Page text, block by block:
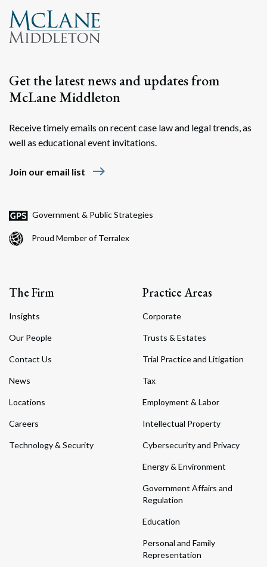
Search
Get the latest news and updates from
McLane Middleton
Receive timely emails on recent case law and legal trends, as
well as educational event invitations.
Join our email list east
Government & Public Strategies
Proud Member of Terralex
The Firm
Insights
Our People
Contact Us
News
Locations
Careers
Technology & Security
Practice Areas
Corporate
Trusts & Estates
Trial Practice and Litigation
Tax
Employment & Labor
Intellectual Property
Cybersecurity and Privacy
Energy & Environment
Government Affairs and
Regulation
Education
Personal and Family
Representation